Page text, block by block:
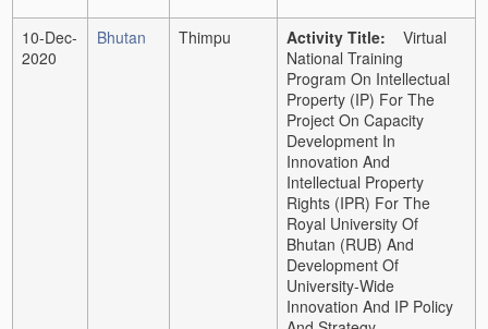
10-Dec-
2020
Bhutan Thimpu Activity Title: Virtual
National Training
Program On Intellectual
Property (IP) For The
Project On Capacity
Development In
Innovation And
Intellectual Property
Rights (IPR) For The
Royal University Of
Bhutan (RUB) And
Development Of
University-Wide
Innovation And IP Policy